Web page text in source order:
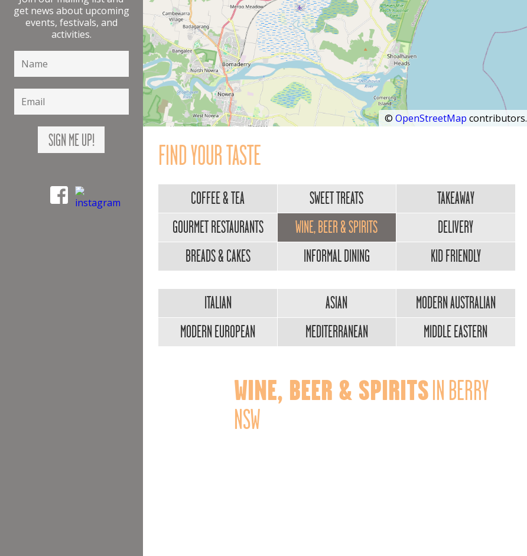
get news about upcoming
events, festivals, and
activities.
©OpenStreetMap contributors.
FIND YOUR TASTE
COFFEE & TEA SWEET TREATS
TAKEAWAY
GOURMET RESTAURANTS
WINE, BEER & SPIRITS
DELIVERY
BREADS & CAKES
INFORMAL DINING KID FRIENDLY
ITALIAN ASIAN
MODERN AUSTRALIAN
MODERN EUROPEAN
MEDITERRANEAN MIDDLE EASTERN
WINE, BEER & SPIRITS IN BERRY
NSW